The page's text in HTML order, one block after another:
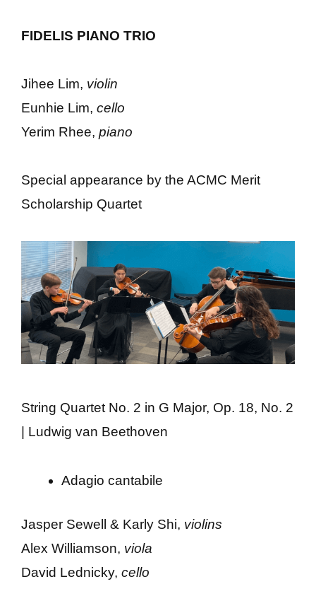
FIDELIS PIANO TRIO
Jihee Lim, violin
Eunhie Lim, cello
Yerim Rhee, piano
Special appearance by the ACMC Merit
Scholarship Quartet
String Quartet No. 2 in G Major, Op. 18, No. 2
| Ludwig van Beethoven
Adagio cantabile
Jasper Sewell & Karly Shi, violins
Alex Williamson, viola
David Lednicky, cello